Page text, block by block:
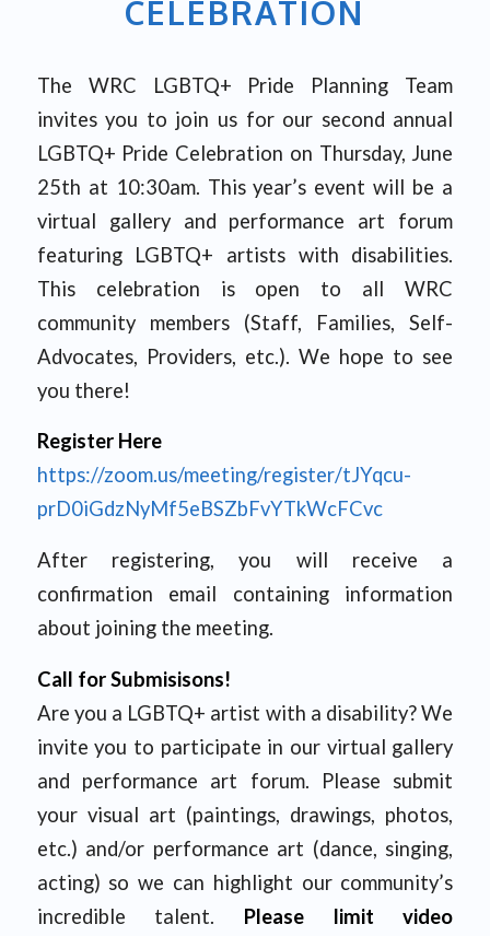
CELEBRATION
The WRC LGBTQ+ Pride Planning Team
invites you to join us for our second annual
LGBTQ+ Pride Celebration on Thursday, June
25th at 10:30am. This year’s event will be a
virtual gallery and performance art forum
featuring LGBTQ+ artists with disabilities.
This celebration is open to all WRC
community members (Staff, Families, Self-
Advocates, Providers, etc.). We hope to see
you there!
Register Here
https://zoom.us/meeting/register/tJYqcu-
prD0iGdzNyMf5eBSZbFvYTkWcFCvc
After registering, you will receive a
confirmation email containing information
about joining the meeting.
Call for Submisisons!
Are you a LGBTQ+ artist with a disability? We
invite you to participate in our virtual gallery
and performance art forum. Please submit
your visual art (paintings, drawings, photos,
etc.) and/or performance art (dance, singing,
acting) so we can highlight our community’s
incredible talent. Please limit video